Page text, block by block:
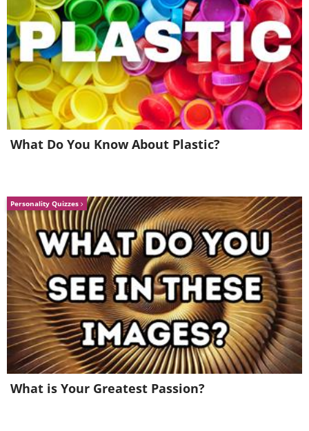
5.
What Do You Know About Plastic?
Personality Quizzes
What is Your Greatest Passion?